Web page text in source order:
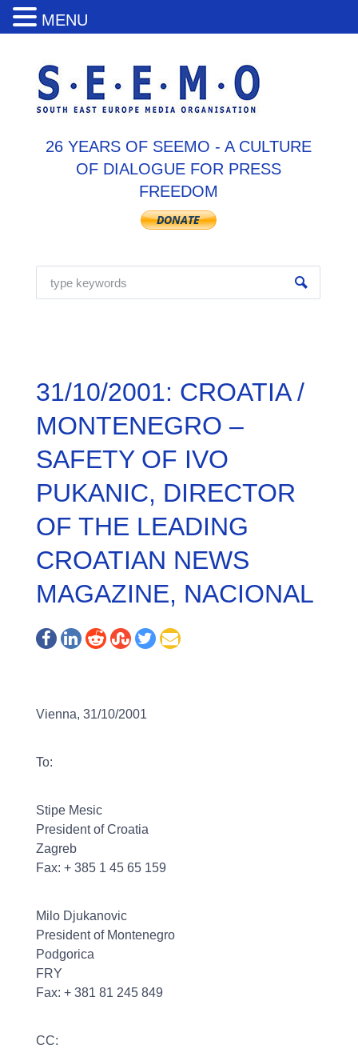
26 YEARS OF SEEMO - A CULTURE
OF DIALOGUE FOR PRESS
FREEDOM
31/10/2001: CROATIA /
MONTENEGRO –
SAFETY OF IVO
PUKANIC, DIRECTOR
OF THE LEADING
CROATIAN NEWS
MAGAZINE, NACIONAL
Vienna, 31/10/2001
To:
Stipe Mesic
President of Croatia
Zagreb
Fax: + 385 1 45 65 159
Milo Djukanovic
President of Montenegro
Podgorica
FRY
Fax: + 381 81 245 849
CC:
MENU